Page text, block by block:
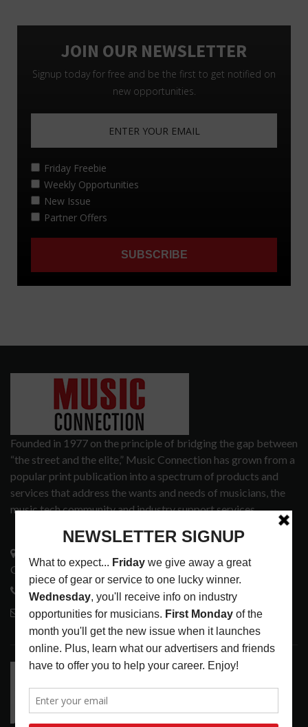
Founded in 1977 on the principle of bridging the gap between
“the street and the elite,” Music Connection has grown from a
popular print publication into a spectrum of products and
services that address the wants and needs of musicians, the
music tech community and industry support services.
Glendale, CA 91208
818-995-0101
contactmc@musicconnection.com
LATEST POSTS
RELEASE RADAR: THE HOURS: HIGH NOON SEES
CAUTIOUS CLAY EMBRACE MIDDAY MAGIC
LATEST